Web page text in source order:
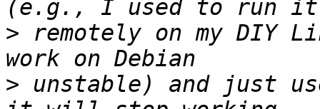
> remotely on my DIY
> unstable) and just